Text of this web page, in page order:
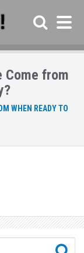
Come from
WHEN READY TO